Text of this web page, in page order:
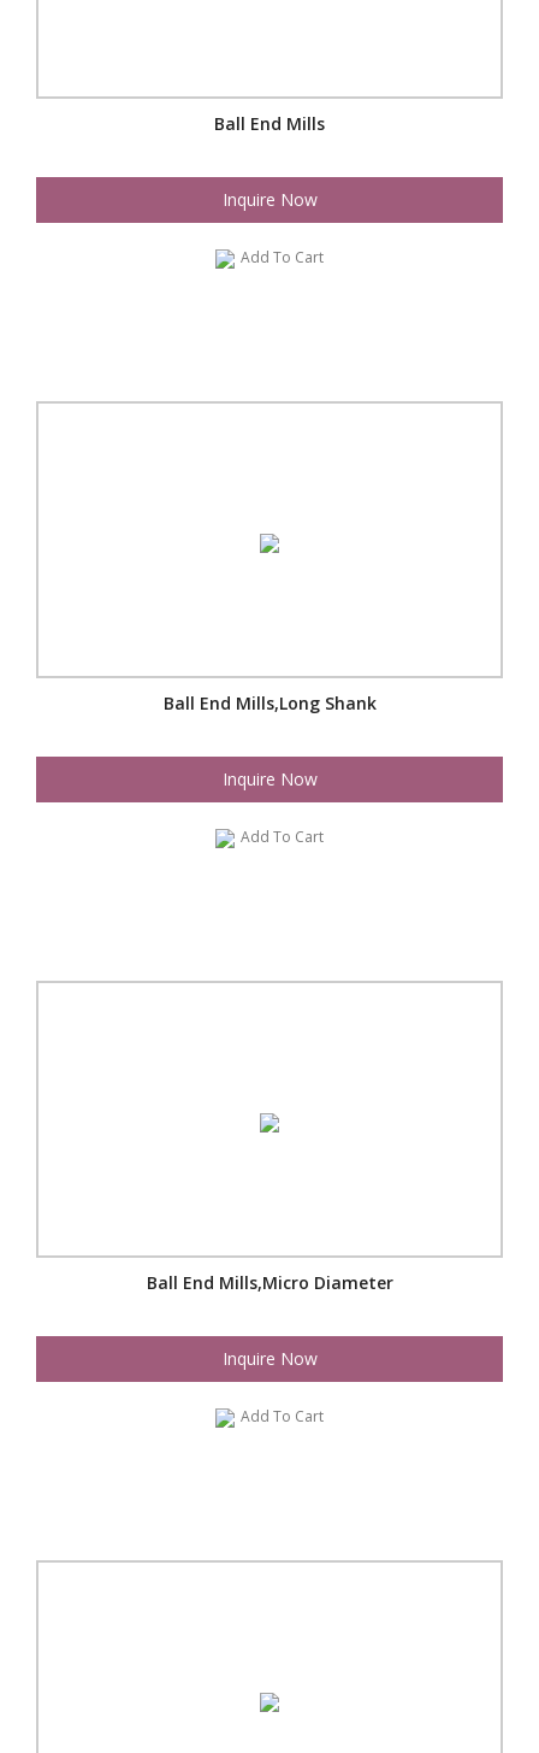
Ball End Mills
Inquire Now
Add To Cart
Ball End Mills,Long Shank
Inquire Now
Add To Cart
Ball End Mills,Micro Diameter
Inquire Now
Add To Cart